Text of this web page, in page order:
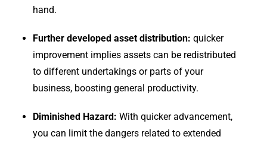
hand.
Further developed asset distribution: quicker
improvement implies assets can be redistributed
to different undertakings or parts of your
business, boosting general productivity.
Diminished Hazard: With quicker advancement,
you can limit the dangers related to extended